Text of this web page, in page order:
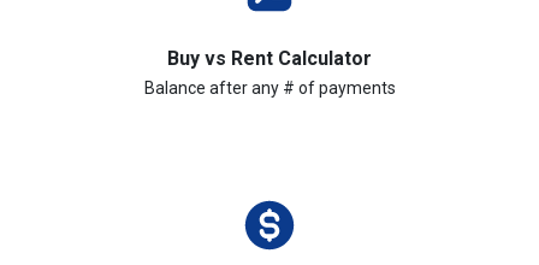
Buy vs Rent Calculator
Balance after any # of payments